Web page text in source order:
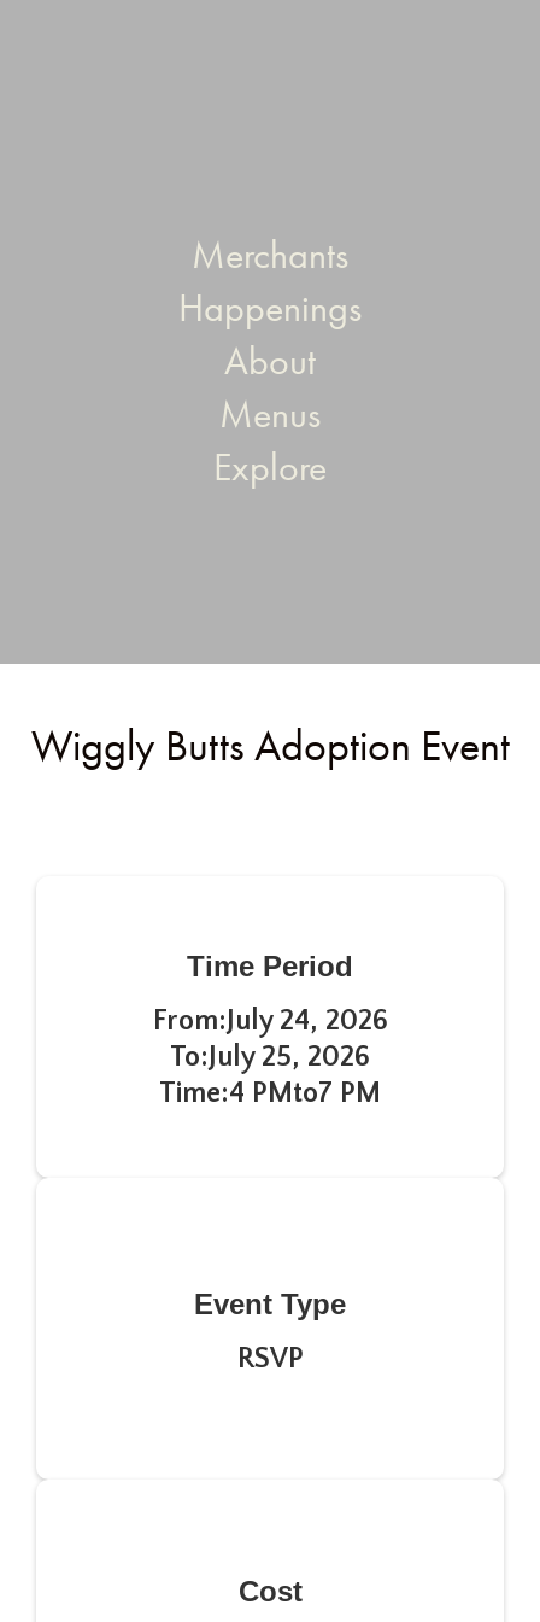
Merchants
Happenings
About
Menus
Explore
Wiggly Butts Adoption Event
Time Period
From:July 24, 2026
To:July 25, 2026
Time:4 PMto7 PM
Event Type
RSVP
Cost